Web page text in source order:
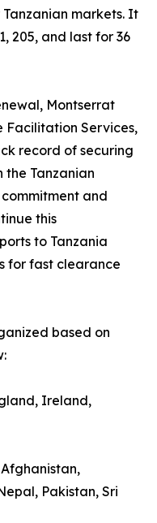
markets. It
205, and last for 36
Montserrat
Facilitation Services,
record of securing
Tanzanian
and
this
to Tanzania
for fast clearance
based on
Ireland,
Pakistan, Sri